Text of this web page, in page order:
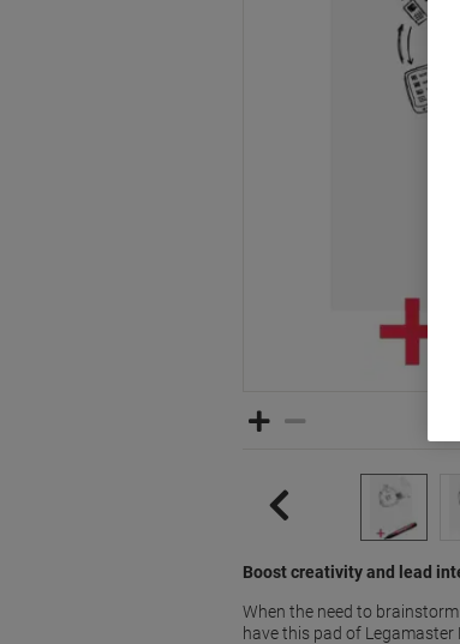
Boost creativity and lead
When the need to
have this pad of